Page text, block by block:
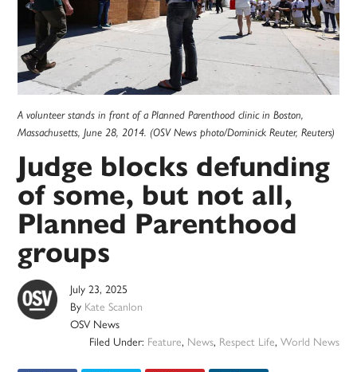
A volunteer stands in front of a Planned Parenthood clinic in Boston,
Massachusetts, June 28, 2014. (OSV News photo/Dominick Reuter, Reuters)
Judge blocks defunding
of some, but not all,
Planned Parenthood
groups
July 23, 2025
By Kate Scanlon
OSV News
Filed Under: Feature, News, Respect Life, World News